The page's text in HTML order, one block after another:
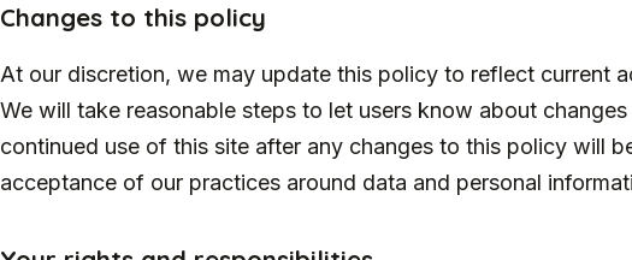
Changes to this policy
At our discretion, we may update this policy to reflect current
We will take reasonable steps to let users know about
continued use of this site after any changes to this policy will
acceptance of our practices around data and personal